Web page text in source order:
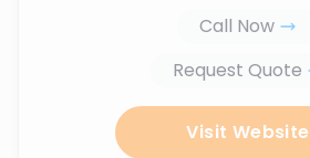
Call Now
Request Quote
Visit Website